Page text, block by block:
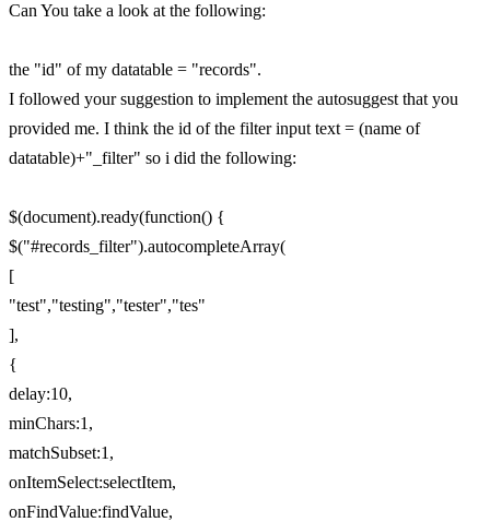
Can You take a look at the following:
the "id" of my datatable = "records".
I followed your suggestion to implement the autosuggest that you
provided me. I think the id of the filter input text = (name of
datatable)+"_filter" so i did the following:
$(document).ready(function() {
$("#records_filter").autocompleteArray(
[
"test","testing","tester","tes"
],
{
delay:10,
minChars:1,
matchSubset:1,
onItemSelect:selectItem,
onFindValue:findValue,